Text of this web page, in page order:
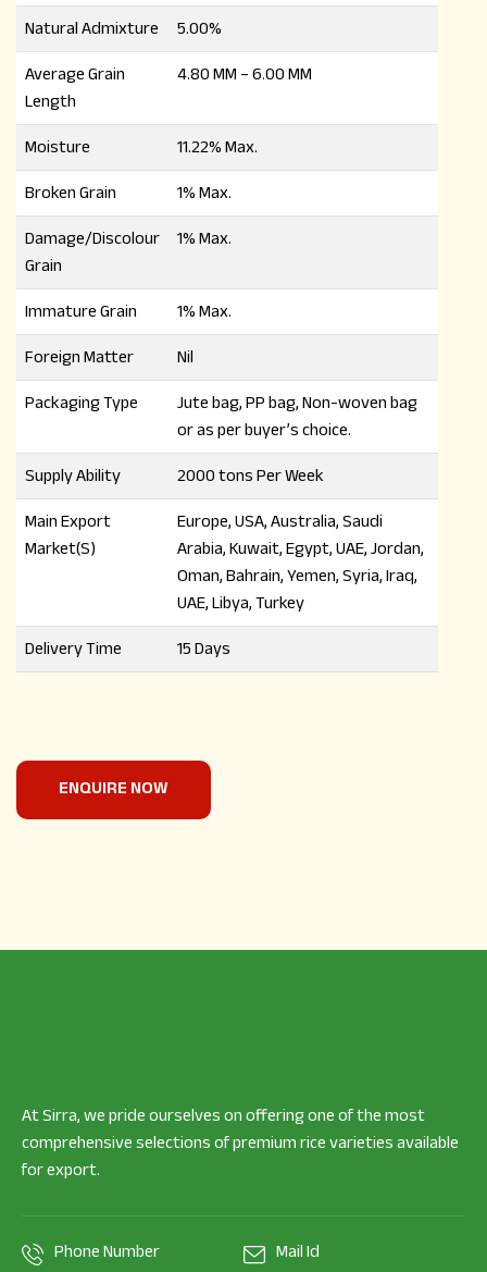
Natural Admixture 5.00%
Average Grain
Length
4.80 MM – 6.00 MM
Moisture
11.22% Max.
Broken Grain
1% Max.
Damage/Discolour
Grain
1% Max.
Immature Grain
1% Max.
Foreign Matter
Nil
Packaging Type
Jute bag, PP bag, Non-woven bag
or as per buyer’s choice.
Supply Ability
2000 tons Per Week
Main Export
Market(S)
Europe, USA, Australia, Saudi
Arabia, Kuwait, Egypt, UAE, Jordan,
Oman, Bahrain, Yemen, Syria, Iraq,
UAE, Libya, Turkey
Delivery Time
15 Days
ENQUIRE NOW
At Sirra, we pride ourselves on offering one of the most
comprehensive selections of premium rice varieties available
for export.
Phone Number Mail Id